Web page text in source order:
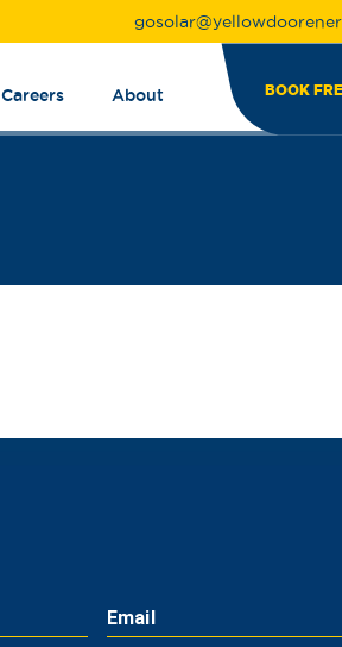
Careers About BOOK
Email